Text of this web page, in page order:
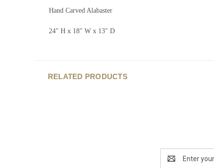
Hand Carved Alabaster
24" H x 18" W x 13" D
RELATED PRODUCTS
Address